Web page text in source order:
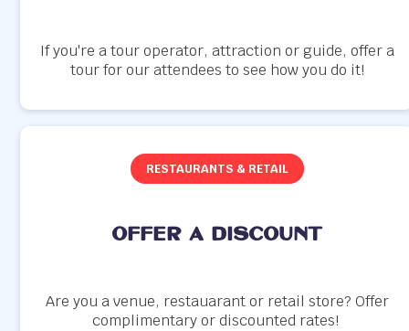
If you're a tour operator, attraction or guide, offer a
tour for our attendees to see how you do it!
RESTAURANTS & RETAIL
offer a discount
Are you a venue, restauarant or retail store? Offer
complimentary or discounted rates!